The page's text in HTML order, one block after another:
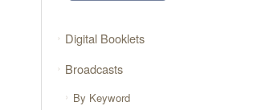
Digital Booklets
Broadcasts
By Keyword